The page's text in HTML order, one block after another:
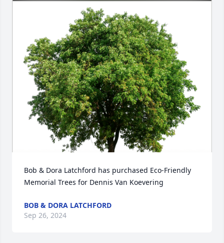
Bob & Dora Latchford has purchased Eco-Friendly
Memorial Trees for Dennis Van Koevering
BOB & DORA LATCHFORD
Sep 26, 2024